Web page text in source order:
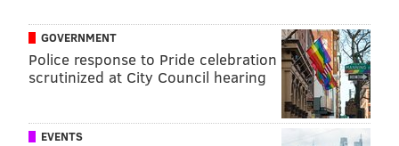
GOVERNMENT
Police response to Pride celebration
scrutinized at City Council hearing
EVENTS